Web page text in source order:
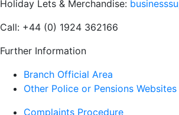
Holiday Lets & Merchandise:
Call: +44 (0) 1924 362166
Further Information
Branch Official Area
Other Police or Pensions Websites
Complaints Procedure